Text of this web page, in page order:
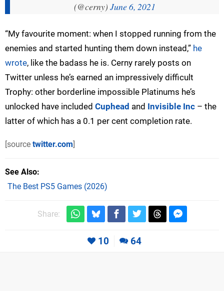
(@cerny) June 6, 2021
“My favourite moment: when I stopped running from the
enemies and started hunting them down instead,” he
wrote, like the badass he is. Cerny rarely posts on
Twitter unless he’s earned an impressively difficult
Trophy: other borderline impossible Platinums he’s
unlocked have included Cuphead and Invisible Inc – the
latter of which has a 0.1 per cent completion rate.
[source twitter.com]
See Also
The Best PS5 Games (2026)
Share:
10 64